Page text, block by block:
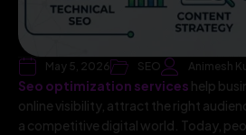
May 5, 2026 SEO Animesh
Seo optimization services help
online visibility, attract the right
a competitive digital world. Today,